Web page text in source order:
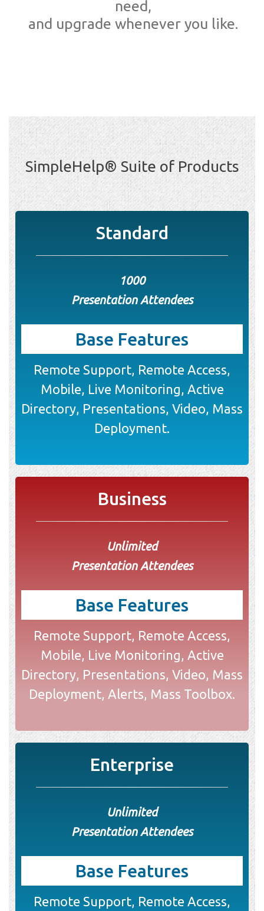
need,
and upgrade whenever you like.
SimpleHelp® Suite of Products
Standard
1000
Presentation Attendees
Base Features
Remote Support, Remote Access,
Mobile, Live Monitoring, Active
Directory, Presentations, Video, Mass
Deployment.
Business
Unlimited
Presentation Attendees
Base Features
Remote Support, Remote Access,
Mobile, Live Monitoring, Active
Directory, Presentations, Video, Mass
Deployment, Alerts, Mass Toolbox.
Enterprise
Unlimited
Presentation Attendees
Base Features
Remote Support, Remote Access,